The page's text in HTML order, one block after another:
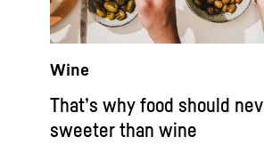
Wine
That’s why food should
sweeter than wine